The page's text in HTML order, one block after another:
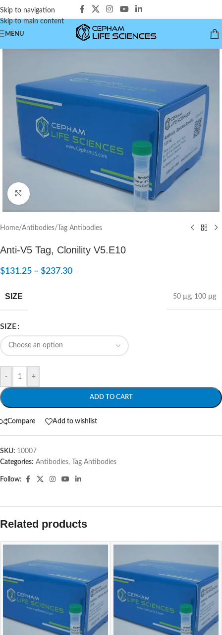
Skip to navigation
Skip to main content
MENU
Click to enlarge
Home/Antibodies/ Tag Antibodies
Anti-V5 Tag, Clonility V5.E10
$131.25 – $237.30
SIZE 50 µg, 100 µg
SIZE
- +
ADD TO CART
Compare Add to wishlist
SKU: 10007
Categories: Antibodies, Tag Antibodies
Follow:
Related products